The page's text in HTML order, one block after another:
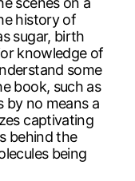
history of
sugar, birth
knowledge of
some
book, such as
by no means a
captivating
behind the
being